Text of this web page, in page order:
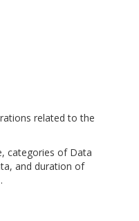
related to the
categories of Data
and duration of